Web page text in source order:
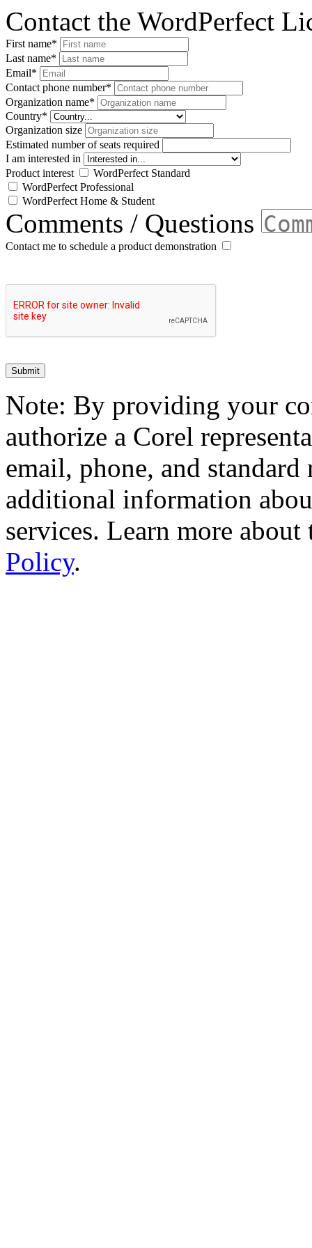
Contact the WordPerfect
First name*
Last name*
Email*
Contact phone number*
Organization name*
Country*
Organization size
Estimated number of seats required
I am interested in
Product interest
WordPerfect Standard
WordPerfect Professional
WordPerfect Home & Student
Comments / Questions
Contact me to schedule a product demonstration
Note: By providing your
authorize a Corel
email, phone, and
additional information
services. Learn more
Policy.